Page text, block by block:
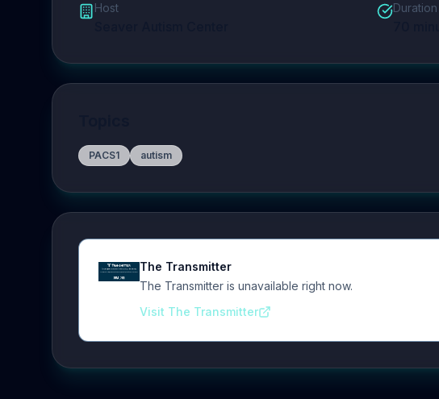
Host Duration
PACS1 autism
The Transmitter
The Transmitter is unavailable right now.
Visit The Transmitter